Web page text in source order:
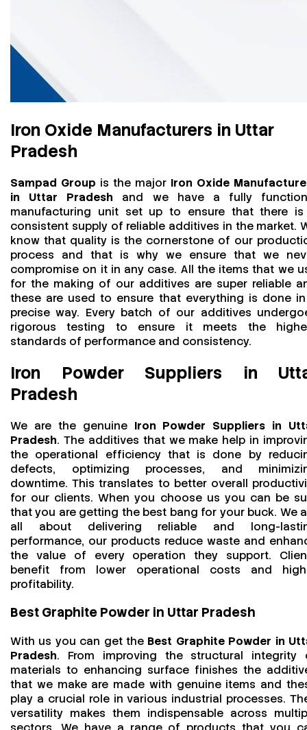
Iron Oxide Manufacturers in Uttar
Pradesh
Sampad Group is the major Iron Oxide
in Uttar Pradesh and we have a fully
manufacturing unit set up to ensure that there
consistent supply of reliable additives in the market.
know that quality is the cornerstone of our
process and that is why we ensure that we
compromise on it in any case. All the items that we
for the making of our additives are super reliable
these are used to ensure that everything is done
precise way. Every batch of our additives
rigorous testing to ensure it meets the
standards of performance and consistency.
Iron Powder Suppliers in
Pradesh
We are the genuine Iron Powder Suppliers in
Pradesh. The additives that we make help in
the operational efficiency that is done by
defects, optimizing processes, and
downtime. This translates to better overall
for our clients. When you choose us you can be
that you are getting the best bang for your buck. We
all about delivering reliable and long-
performance, our products reduce waste and
the value of every operation they support.
benefit from lower operational costs and
profitability.
Best Graphite Powder in Uttar Pradesh
With us you can get the Best Graphite Powder in
Pradesh. From improving the structural integrity
materials to enhancing surface finishes the
that we make are made with genuine items and
play a crucial role in various industrial processes.
versatility makes them indispensable across